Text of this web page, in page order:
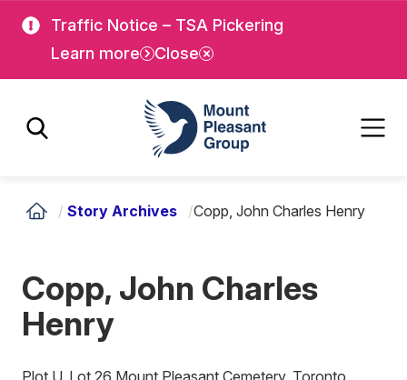
main
Traffic Notice – TSA Pickering
Learn more
Close
Mount Pleasant Group
/ Story Archives /Copp, John Charles Henry
Copp, John Charles
Henry
Plot U, Lot 26 Mount Pleasant Cemetery, Toronto